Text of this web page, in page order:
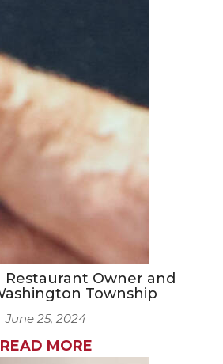
Restaurant Owner and
Township
June 25, 2024
READ MORE